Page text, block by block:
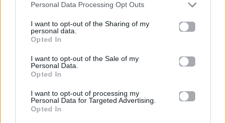
Personal Data Processing Opt Outs
I want to opt-out of the Sharing of my
personal data.
Opted In
I want to opt-out of the Sale of my
Personal Data.
Opted In
I want to opt-out of processing my
Personal Data for Targeted Advertising.
Opted In
Blush stick: 3 τεχνικές που θα
αλλάξουν τον τρόπο που βλέπεις το
ρουζ σου